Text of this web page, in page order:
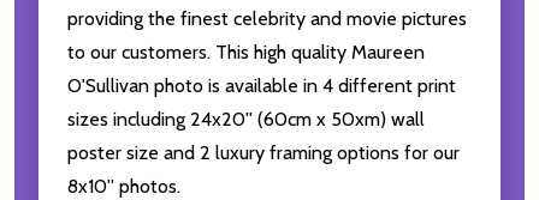
providing the finest celebrity and movie pictures
to our customers. This high quality Maureen
O'Sullivan photo is available in 4 different print
sizes including 24x20'' (60cm x 50xm) wall
poster size and 2 luxury framing options for our
8x10'' photos.